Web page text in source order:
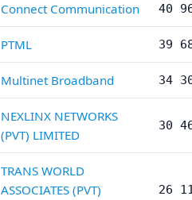
Connect Communication 40
PTML 39
Multinet Broadband 34
NEXLINX NETWORKS
(PVT) LIMITED
30
TRANS WORLD
ASSOCIATES (PVT)
26